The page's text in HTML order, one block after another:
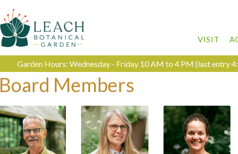
VISIT
Garden Hours: Wednesday - Friday 10 AM to 4 PM (last entry
Board Members